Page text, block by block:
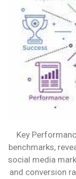
Key
benchmarks,
social media
and conversion